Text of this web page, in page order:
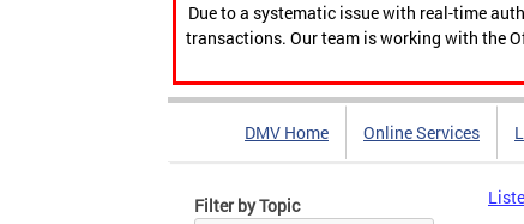
Due to a systematic issue with real-time
transactions. Our team is working with the
DMV Home Online Services
Filter by Topic